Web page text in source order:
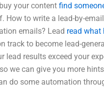
your content find
How to write a lead-by-
emails? Lead read what
track to become lead-
results exceed your
we can give you more
do some automation